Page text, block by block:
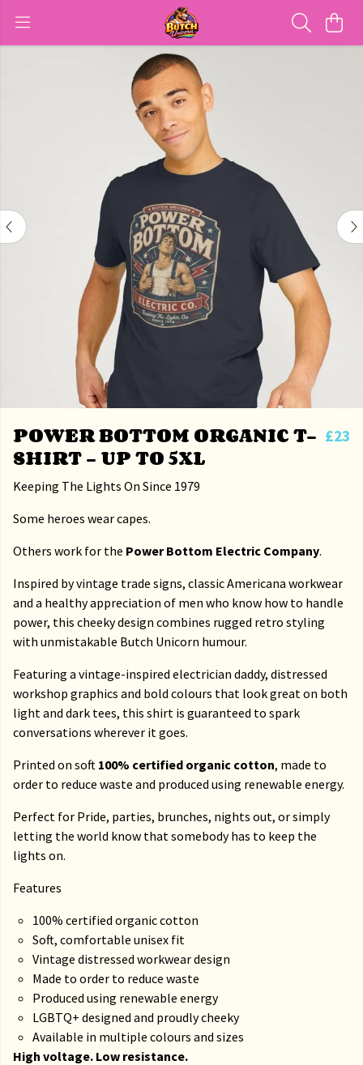
POWER BOTTOM ORGANIC T-
SHIRT - UP TO 5XL
£23
Keeping The Lights On Since 1979
Some heroes wear capes.
Others work for the Power Bottom Electric Company.
Inspired by vintage trade signs, classic Americana workwear
and a healthy appreciation of men who know how to handle
power, this cheeky design combines rugged retro styling
with unmistakable Butch Unicorn humour.
Featuring a vintage-inspired electrician daddy, distressed
workshop graphics and bold colours that look great on both
light and dark tees, this shirt is guaranteed to spark
conversations wherever it goes.
Printed on soft 100% certified organic cotton, made to
order to reduce waste and produced using renewable energy.
Perfect for Pride, parties, brunches, nights out, or simply
letting the world know that somebody has to keep the
lights on.
Features
100% certified organic cotton
Soft, comfortable unisex fit
Vintage distressed workwear design
Made to order to reduce waste
Produced using renewable energy
LGBTQ+ designed and proudly cheeky
Available in multiple colours and sizes
High voltage. Low resistance.